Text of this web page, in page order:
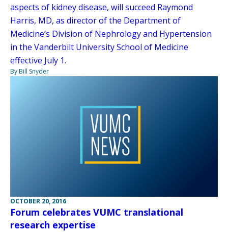
aspects of kidney disease, will succeed Raymond
Harris, MD, as director of the Department of
Medicine’s Division of Nephrology and Hypertension
in the Vanderbilt University School of Medicine
effective July 1.
By Bill Snyder
OCTOBER 20, 2016
Forum celebrates VUMC translational
research expertise